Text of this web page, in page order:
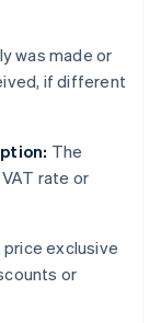
was made or
if different
The
rate or
price exclusive
or